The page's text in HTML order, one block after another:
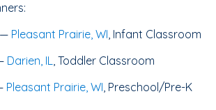
Pleasant Prairie, WI, Infant Classroom
Darien, IL, Toddler Classroom
Pleasant Prairie, WI, Preschool/Pre-K